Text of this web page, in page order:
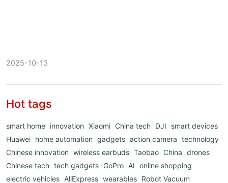
2025-10-13
Hot tags
smart home innovation Xiaomi China tech DJI
smart devices
Huawei home automation gadgets action camera technology
Chinese innovation wireless earbuds Taobao China drones
Chinese tech tech gadgets GoPro AI online shopping
electric vehicles AliExpress wearables Robot Vacuum